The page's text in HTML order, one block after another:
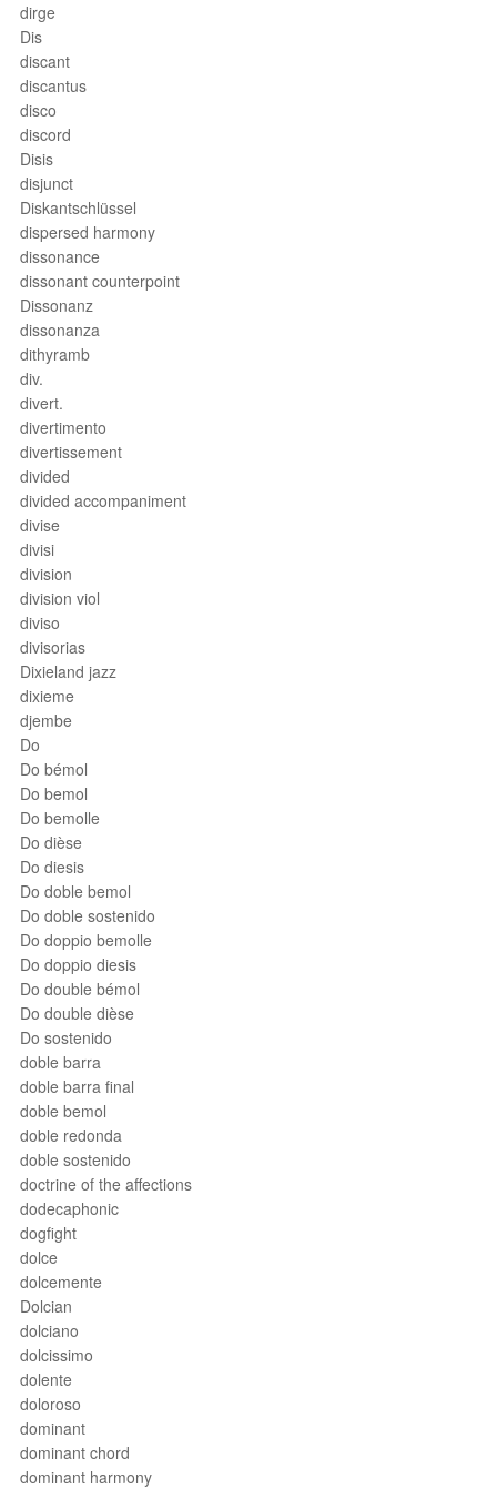
dirge
Dis
discant
discantus
disco
discord
Disis
disjunct
Diskantschlüssel
dispersed harmony
dissonance
dissonant counterpoint
Dissonanz
dissonanza
dithyramb
div.
divert.
divertimento
divertissement
divided
divided accompaniment
divise
divisi
division
division viol
diviso
divisorias
Dixieland jazz
dixieme
djembe
Do
Do bémol
Do bemol
Do bemolle
Do dièse
Do diesis
Do doble bemol
Do doble sostenido
Do doppio bemolle
Do doppio diesis
Do double bémol
Do double dièse
Do sostenido
doble barra
doble barra final
doble bemol
doble redonda
doble sostenido
doctrine of the affections
dodecaphonic
dogfight
dolce
dolcemente
Dolcian
dolciano
dolcissimo
dolente
doloroso
dominant
dominant chord
dominant harmony